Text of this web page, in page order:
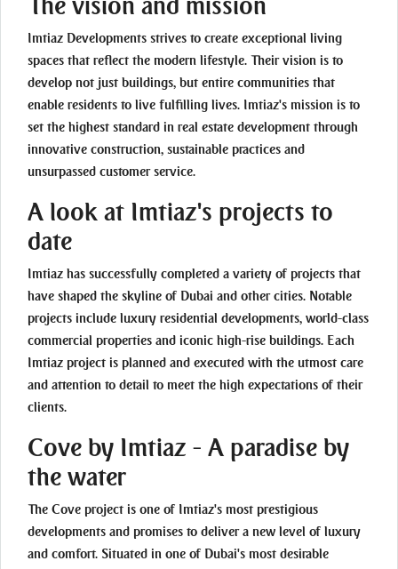
Imtiaz Developments strives to create exceptional living
spaces that reflect the modern lifestyle. Their vision is to
develop not just buildings, but entire communities that
enable residents to live fulfilling lives. Imtiaz's mission is to
set the highest standard in real estate development through
innovative construction, sustainable practices and
unsurpassed customer service.
A look at Imtiaz's projects to
date
Imtiaz has successfully completed a variety of projects that
have shaped the skyline of Dubai and other cities. Notable
projects include luxury residential developments, world-class
commercial properties and iconic high-rise buildings. Each
Imtiaz project is planned and executed with the utmost care
and attention to detail to meet the high expectations of their
clients.
Cove by Imtiaz - A paradise by
the water
The Cove project is one of Imtiaz's most prestigious
developments and promises to deliver a new level of luxury
and comfort. Situated in one of Dubai's most desirable